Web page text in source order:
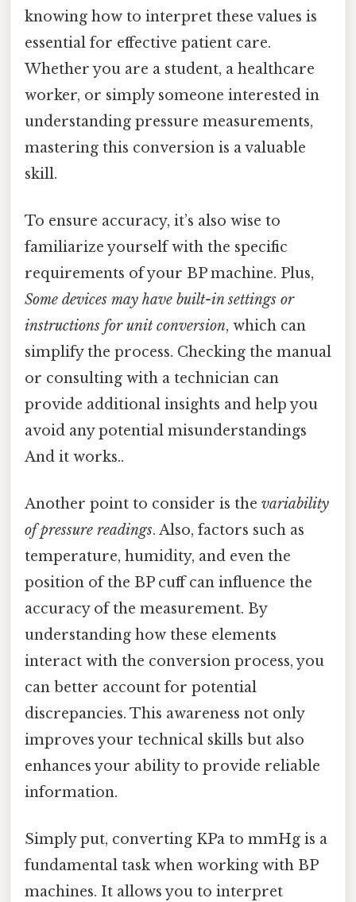
knowing how to interpret these values is
essential for effective patient care.
Whether you are a student, a healthcare
worker, or simply someone interested in
understanding pressure measurements,
mastering this conversion is a valuable
skill.
To ensure accuracy, it’s also wise to
familiarize yourself with the specific
requirements of your BP machine. Plus,
Some devices may have built-in settings or
instructions for unit conversion, which can
simplify the process. Checking the manual
or consulting with a technician can
provide additional insights and help you
avoid any potential misunderstandings
And it works..
Another point to consider is the variability
of pressure readings. Also, factors such as
temperature, humidity, and even the
position of the BP cuff can influence the
accuracy of the measurement. By
understanding how these elements
interact with the conversion process, you
can better account for potential
discrepancies. This awareness not only
improves your technical skills but also
enhances your ability to provide reliable
information.
Simply put, converting KPa to mmHg is a
fundamental task when working with BP
machines. It allows you to interpret